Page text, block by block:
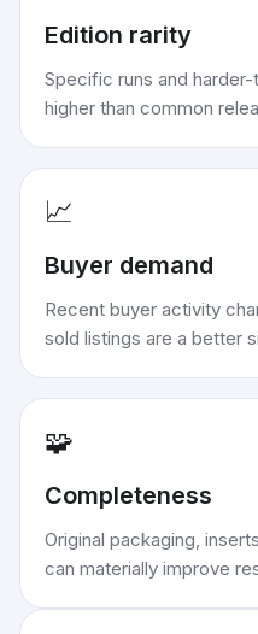
Edition rarity
Specific runs and
higher than common
📈
Buyer demand
Recent buyer activity
sold listings are a better
🧩
Completeness
Original packaging,
can materially improve